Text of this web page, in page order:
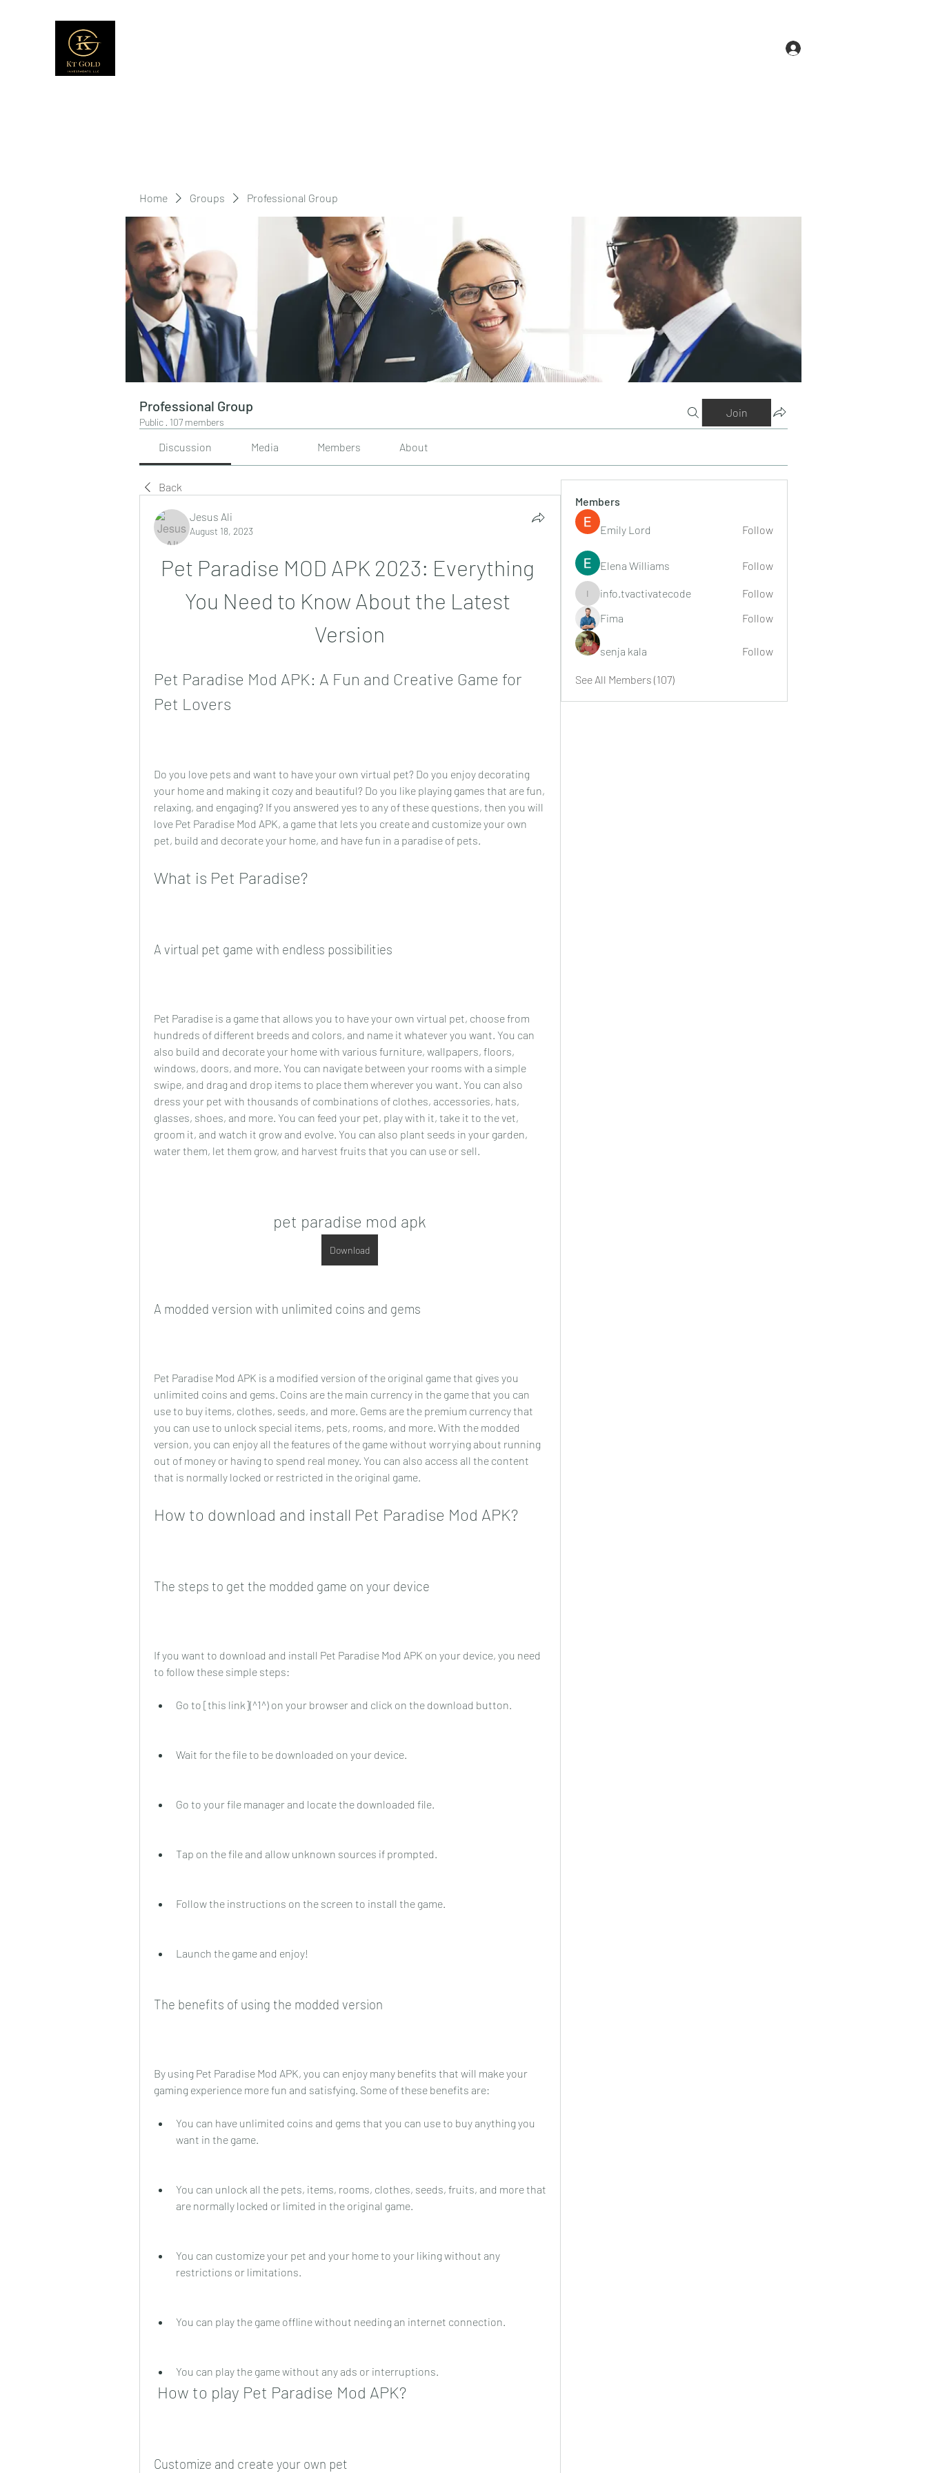
Home Groups Professional Group
Professional Group
Public · 107 members
Join
Discussion Media Members About
Back
Jesus Ali
August 18, 2023
Pet Paradise MOD APK 2023: Everything
You Need to Know About the Latest
Version
Pet Paradise Mod APK: A Fun and Creative Game for
Pet Lovers
Do you love pets and want to have your own virtual pet? Do you enjoy decorating
your home and making it cozy and beautiful? Do you like playing games that are fun,
relaxing, and engaging? If you answered yes to any of these questions, then you will
love Pet Paradise Mod APK, a game that lets you create and customize your own
pet, build and decorate your home, and have fun in a paradise of pets.
What is Pet Paradise?
A virtual pet game with endless possibilities
Pet Paradise is a game that allows you to have your own virtual pet, choose from
hundreds of different breeds and colors, and name it whatever you want. You can
also build and decorate your home with various furniture, wallpapers, floors,
windows, doors, and more. You can navigate between your rooms with a simple
swipe, and drag and drop items to place them wherever you want. You can also
dress your pet with thousands of combinations of clothes, accessories, hats,
glasses, shoes, and more. You can feed your pet, play with it, take it to the vet,
groom it, and watch it grow and evolve. You can also plant seeds in your garden,
water them, let them grow, and harvest fruits that you can use or sell.
pet paradise mod apk
Download
A modded version with unlimited coins and gems
Pet Paradise Mod APK is a modified version of the original game that gives you
unlimited coins and gems. Coins are the main currency in the game that you can
use to buy items, clothes, seeds, and more. Gems are the premium currency that
you can use to unlock special items, pets, rooms, and more. With the modded
version, you can enjoy all the features of the game without worrying about running
out of money or having to spend real money. You can also access all the content
that is normally locked or restricted in the original game.
How to download and install Pet Paradise Mod APK?
The steps to get the modded game on your device
If you want to download and install Pet Paradise Mod APK on your device, you need
to follow these simple steps:
Go to [this link](^1^) on your browser and click on the download button.
Wait for the file to be downloaded on your device.
Go to your file manager and locate the downloaded file.
Tap on the file and allow unknown sources if prompted.
Follow the instructions on the screen to install the game.
Launch the game and enjoy!
The benefits of using the modded version
By using Pet Paradise Mod APK, you can enjoy many benefits that will make your
gaming experience more fun and satisfying. Some of these benefits are:
You can have unlimited coins and gems that you can use to buy anything you
want in the game.
You can unlock all the pets, items, rooms, clothes, seeds, fruits, and more that
are normally locked or limited in the original game.
You can customize your pet and your home to your liking without any
restrictions or limitations.
You can play the game offline without needing an internet connection.
You can play the game without any ads or interruptions.
How to play Pet Paradise Mod APK?
Customize and create your own pet
Members
Emily Lord Follow
Elena Williams Follow
info.tvactivatecode
info.tvactivatecode
Follow
Fima
Follow
senja kala Follow
See All Members (107)